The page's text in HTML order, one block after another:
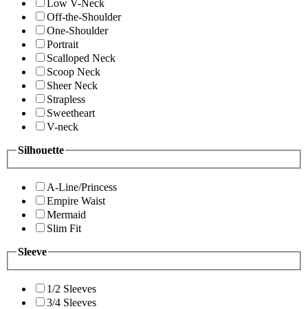
Low V-Neck
Off-the-Shoulder
One-Shoulder
Portrait
Scalloped Neck
Scoop Neck
Sheer Neck
Strapless
Sweetheart
V-neck
Silhouette
A-Line/Princess
Empire Waist
Mermaid
Slim Fit
Sleeve
1/2 Sleeves
3/4 Sleeves